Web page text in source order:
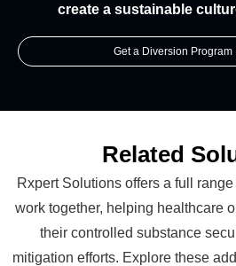
create a sustainable
Get a Diversion Program
Related
Rxpert Solutions offers a full
work together, helping healthcare
their controlled substance
mitigation efforts. Explore these